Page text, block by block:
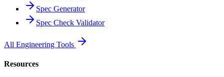
Spec Generator
Spec Check Validator
All Engineering Tools
Resources